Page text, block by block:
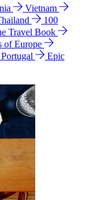
Vietnam
100
Travel Book
of Europe
Portugal
Epic